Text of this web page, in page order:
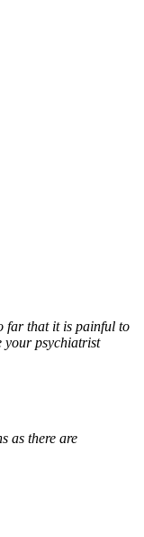
far that it is painful to
your psychiatrist
as there are